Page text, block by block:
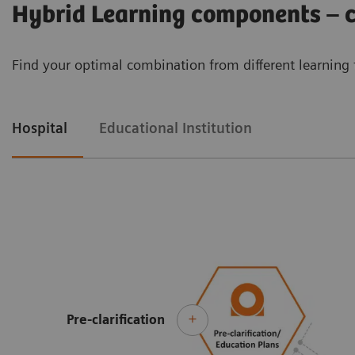
Hybrid Learning components –
Find your optimal combination from different learning
Hospital Educational Institution
Pre-clarification